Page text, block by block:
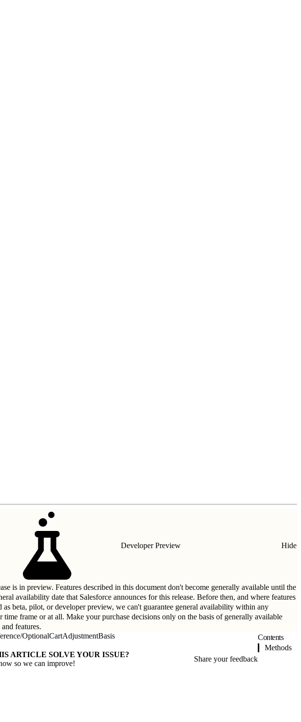
Developer Preview Hide
is in preview. Features described in this document don't become generally available until the
availability date that Salesforce announces for this release. Before then, and where features
as beta, pilot, or developer preview, we can't guarantee general availability within any
time frame or at all. Make your purchase decisions only on the basis of generally available
features.
/OptionalCartAdjustmentBasis
ARTICLE SOLVE YOUR ISSUE?
so we can improve!
Share your feedback
Contents
Methods